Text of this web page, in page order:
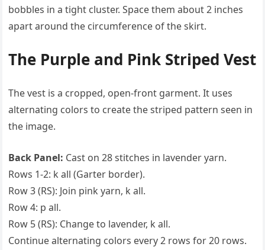
bobbles in a tight cluster. Space them about 2 inches
apart around the circumference of the skirt.
The Purple and Pink Striped Vest
The vest is a cropped, open-front garment. It uses
alternating colors to create the striped pattern seen in
the image.
Back Panel: Cast on 28 stitches in lavender yarn.
Rows 1-2: k all (Garter border).
Row 3 (RS): Join pink yarn, k all.
Row 4: p all.
Row 5 (RS): Change to lavender, k all.
Continue alternating colors every 2 rows for 20 rows.